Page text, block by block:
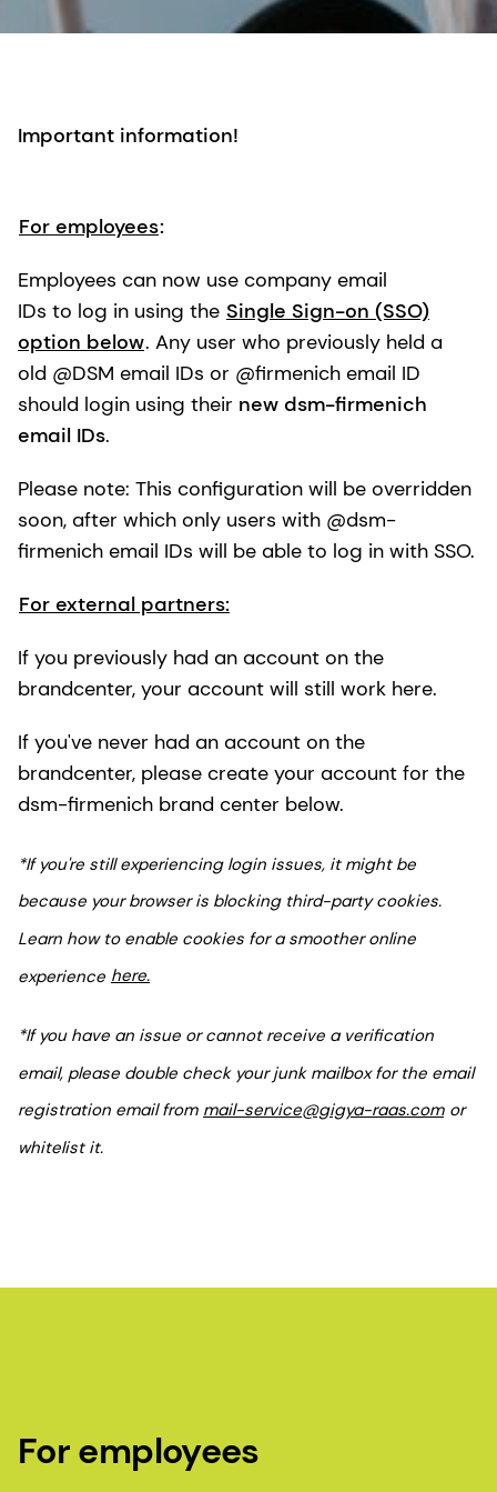
Important information!
For employees:
Employees can now use company email
IDs to log in using the Single Sign-on (SSO)
option below. Any user who previously held a
old @DSM email IDs or @firmenich email ID
should login using their new dsm-firmenich
email IDs.
Please note: This configuration will be overridden
soon, after which only users with @dsm-
firmenich email IDs will be able to log in with SSO.
For external partners:
If you previously had an account on the
brandcenter, your account will still work here.
If you've never had an account on the
brandcenter, please create your account for the
dsm-firmenich brand center below.
*If you're still experiencing login issues, it might be
because your browser is blocking third-party cookies.
Learn how to enable cookies for a smoother online
experience here.
*If you have an issue or cannot receive a verification
email, please double check your junk mailbox for the email
registration email from mail-service@gigya-raas.com or
whitelist it.
For employees